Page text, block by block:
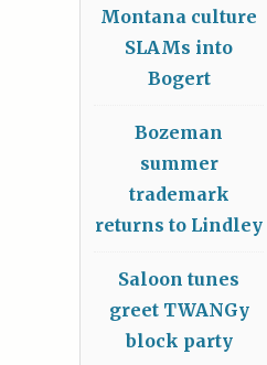
Montana culture
SLAMs into
Bogert
Bozeman
summer
trademark
returns to Lindley
Saloon tunes
greet TWANGy
block party